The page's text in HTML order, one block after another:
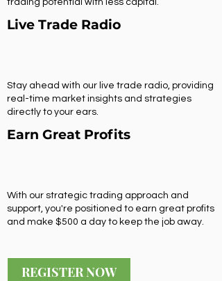
trading potential with less capital.
Live Trade Radio
Stay ahead with our live trade radio, providing
real-time market insights and strategies
directly to your ears.
Earn Great Profits
With our strategic trading approach and
support, you're positioned to earn great profits
and make $500 a day to keep the job away.
REGISTER NOW